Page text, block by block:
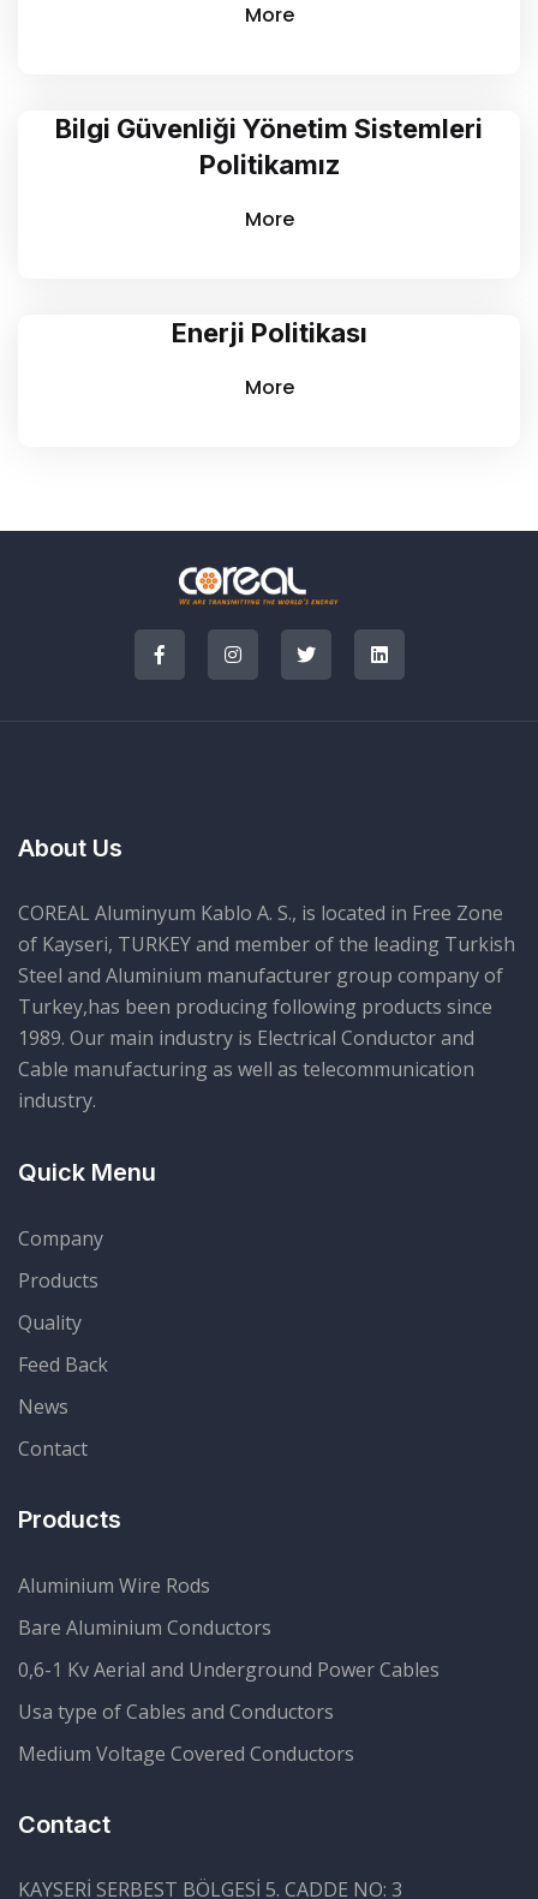
More
Bilgi Güvenliği Yönetim Sistemleri
Politikamız
More
Enerji Politikası
More
About Us
COREAL Aluminyum Kablo A. S., is located in Free Zone
of Kayseri, TURKEY and member of the leading Turkish
Steel and Aluminium manufacturer group company of
Turkey,has been producing following products since
1989. Our main industry is Electrical Conductor and
Cable manufacturing as well as telecommunication
industry.
Quick Menu
Company
Products
Quality
Feed Back
News
Contact
Products
Aluminium Wire Rods
Bare Aluminium Conductors
0,6-1 Kv Aerial and Underground Power Cables
Usa type of Cables and Conductors
Medium Voltage Covered Conductors
Contact
KAYSERİ SERBEST BÖLGESİ 5. CADDE NO: 3